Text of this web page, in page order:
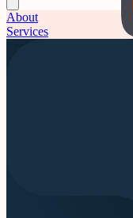
About
Services